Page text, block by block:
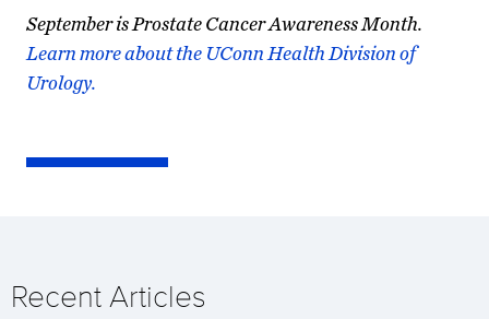
September is Prostate Cancer Awareness Month.
Learn more about the UConn Health Division of
Urology.
Recent Articles